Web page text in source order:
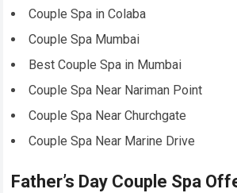
Couple Spa in Colaba
Couple Spa Mumbai
Best Couple Spa in Mumbai
Couple Spa Near Nariman Point
Couple Spa Near Churchgate
Couple Spa Near Marine Drive
Father’s Day Couple Spa